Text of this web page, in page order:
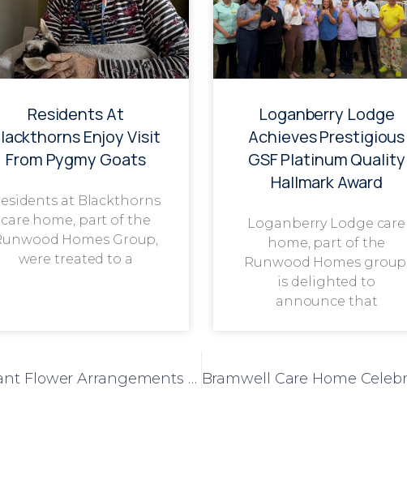
Residents At
Enjoy Visit
From Pygmy Goats
at Blackthorns
care home, part of the
Homes Group,
were treated to a
Loganberry Lodge
Achieves Prestigious
GSF Platinum Quality
Hallmark Award
Loganberry Lodge care
home, part of the
Runwood Homes group,
is delighted to
announce that
Mulberry Court Residents Create Vibrant Flower Arrangements to Brighten Their Home